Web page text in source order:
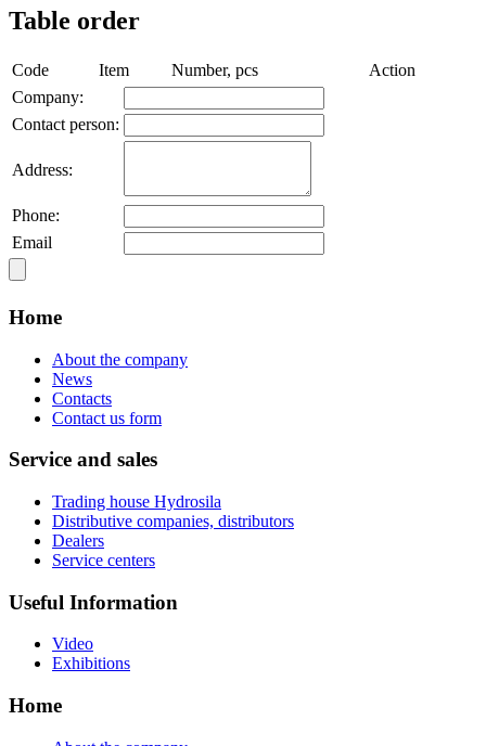
Table order
Code Item Number, pcs
Action
Company:
Contact person:
Аddress:
Phone:
Email
Home
About the company
News
Contacts
Contact us form
Service and sales
Trading house Hydrosila
Distributive companies, distributors
Dealers
Service centers
Useful Information
Video
Exhibitions
Home